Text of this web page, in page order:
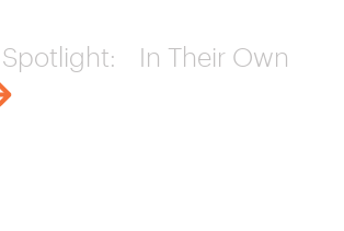
Spotlight: In Their Own